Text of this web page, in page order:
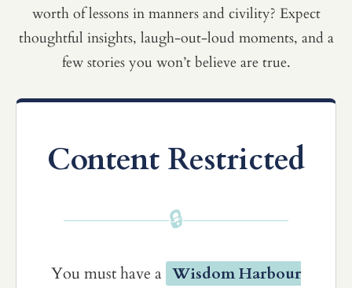
worth of lessons in manners and civility? Expect
thoughtful insights, laugh-out-loud moments, and a
few stories you won’t believe are true.
Content Restricted
🔒
You must have a Wisdom Harbour